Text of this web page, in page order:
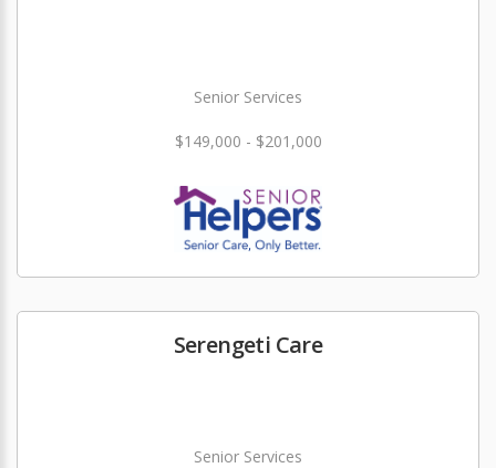
Senior Services
$149,000 - $201,000
Serengeti Care
Senior Services